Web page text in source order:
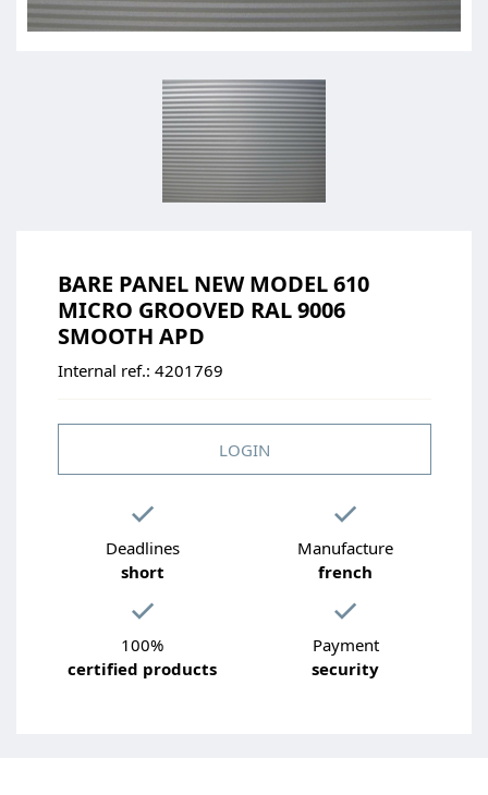
BARE PANEL NEW MODEL 610
MICRO GROOVED RAL 9006
SMOOTH APD
Internal ref.: 4201769
LOGIN
Deadlines
short
Manufacture
french
100%
certified products
Payment
security